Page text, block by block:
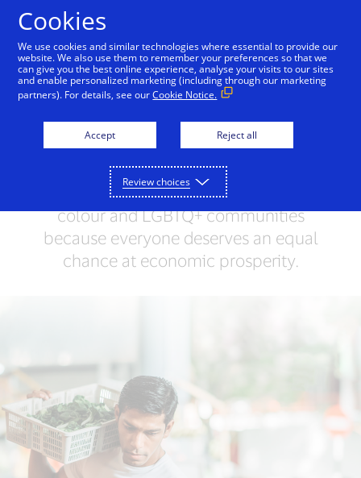
Leading by Example People + Possibilities
Everyone deserves an
equal chance
We’re working to uplift women, people of
colour and LGBTQ+ communities
because everyone deserves an equal
chance at economic prosperity.
Cookies
We use cookies and similar technologies where essential to provide our
website. We also use them to remember your preferences so that we
can give you the best online experience, analyse your visits to our sites
and enable personalized marketing (including through our marketing
partners). For details, see ourCookie Notice.
Accept Reject all
Review choices